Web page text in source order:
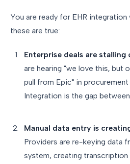
You are ready for EHR
these are true:
Enterprise deals are stalling
are hearing "we love this, but
pull from Epic" in
Integration is the gap
Manual data entry is
Providers are re-keying data
system, creating